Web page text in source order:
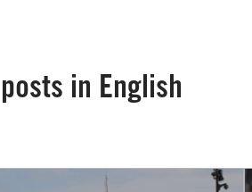
in English